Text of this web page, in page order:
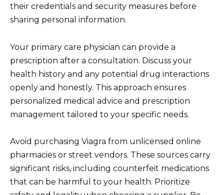
their credentials and security measures before
sharing personal information.
Your primary care physician can provide a
prescription after a consultation. Discuss your
health history and any potential drug interactions
openly and honestly. This approach ensures
personalized medical advice and prescription
management tailored to your specific needs.
Avoid purchasing Viagra from unlicensed online
pharmacies or street vendors. These sources carry
significant risks, including counterfeit medications
that can be harmful to your health. Prioritize